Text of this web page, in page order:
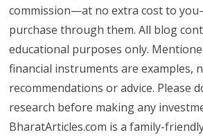
commission—at no extra cost to
purchase through them. All blog
educational purposes only.
financial instruments are examples,
recommendations or advice. Please
research before making any
BharatArticles.com is a family-